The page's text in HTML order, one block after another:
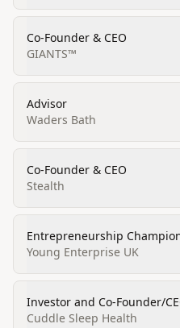
Co-Founder & CEO
GIANTS™
Advisor
Waders Bath
Co-Founder & CEO
Stealth
Entrepreneurship
Young Enterprise UK
Investor and Co-Founder/
Cuddle Sleep Health